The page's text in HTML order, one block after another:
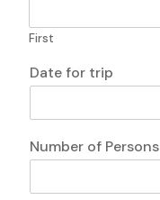
i
l
n
P
o
First
o
f
u
s
i
Date for trip
Number of Persons